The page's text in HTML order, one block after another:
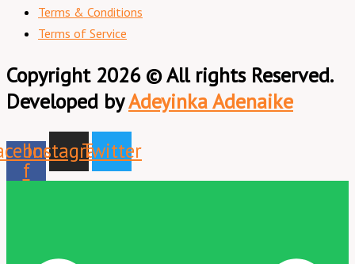
Terms & Conditions
Terms of Service
Copyright 2026 © All rights Reserved.
Developed byAdeyinka Adenaike
f
InstagramTwitter